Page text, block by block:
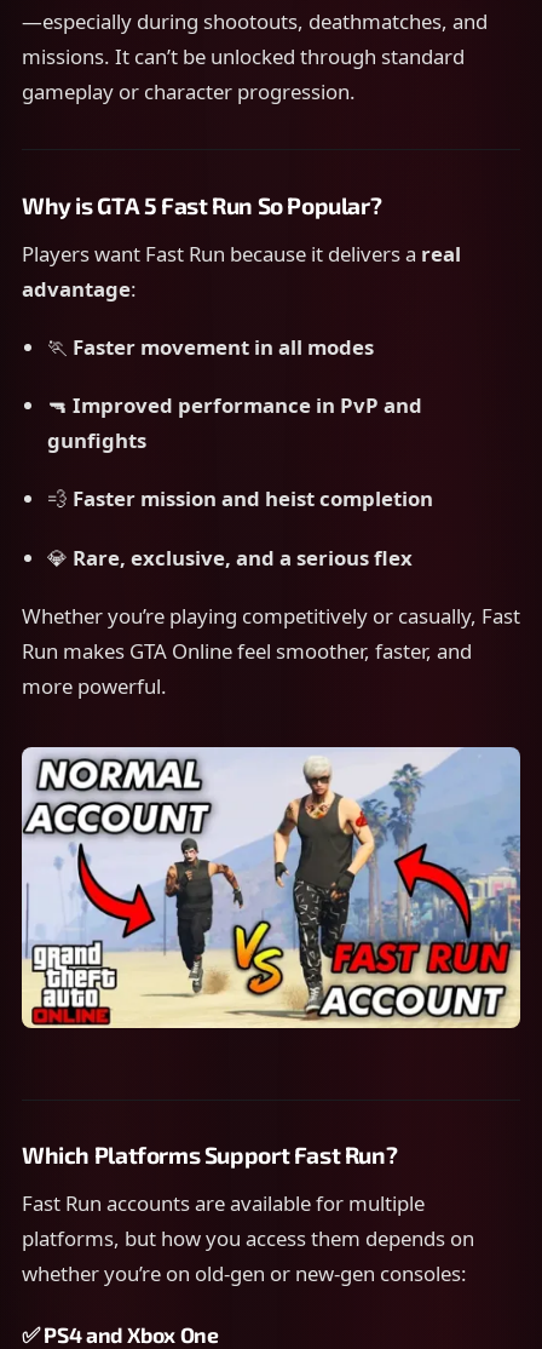
—especially during shootouts, deathmatches, and
missions. It can’t be unlocked through standard
gameplay or character progression.
Why is GTA 5 Fast Run So Popular?
Players want Fast Run because it delivers a real
advantage:
🏃 Faster movement in all modes
🔫 Improved performance in PvP and
gunfights
💨 Faster mission and heist completion
💎 Rare, exclusive, and a serious flex
Whether you’re playing competitively or casually, Fast
Run makes GTA Online feel smoother, faster, and
more powerful.
Which Platforms Support Fast Run?
Fast Run accounts are available for multiple
platforms, but how you access them depends on
whether you’re on old-gen or new-gen consoles:
✅PS4 and Xbox One